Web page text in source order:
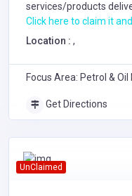
services/products
Click here to claim it
Location : ,
Focus Area: Petrol &
Get Directions
UnClaimed